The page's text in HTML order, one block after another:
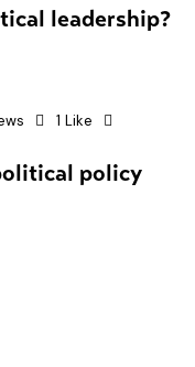
leadership?
1 Like
policy